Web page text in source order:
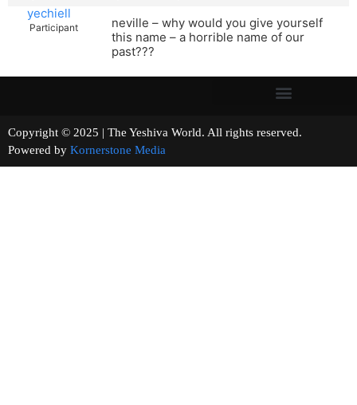
yechiell
Participant
neville – why would you give yourself
this name – a horrible name of our
past???
Copyright © 2025 | The Yeshiva World. All rights reserved.
Powered by Kornerstone Media